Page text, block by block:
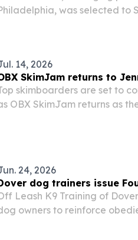
was selected to
14, 2026
SkimJam returns to
skimboarders are set to
OBX SkimJam returns as
24, 2026
dog trainers issue
Leash K9 Training of
owners to reinforce